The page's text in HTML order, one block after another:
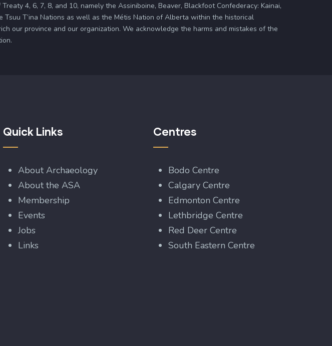
4, 6, 7, 8, and 10, namely the Assiniboine, Beaver, Blackfoot Confederacy: Kainai,
Tsuu T’ina Nations as well as the Métis Nation of Alberta within the historical
our province and our organization. We acknowledge the harms and mistakes of the
Quick Links
About Archaeology
About the ASA
Membership
Events
Jobs
Links
Centres
Bodo Centre
Calgary Centre
Edmonton Centre
Lethbridge Centre
Red Deer Centre
South Eastern Centre